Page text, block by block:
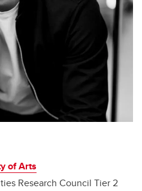
of Arts
Research Council Tier 2